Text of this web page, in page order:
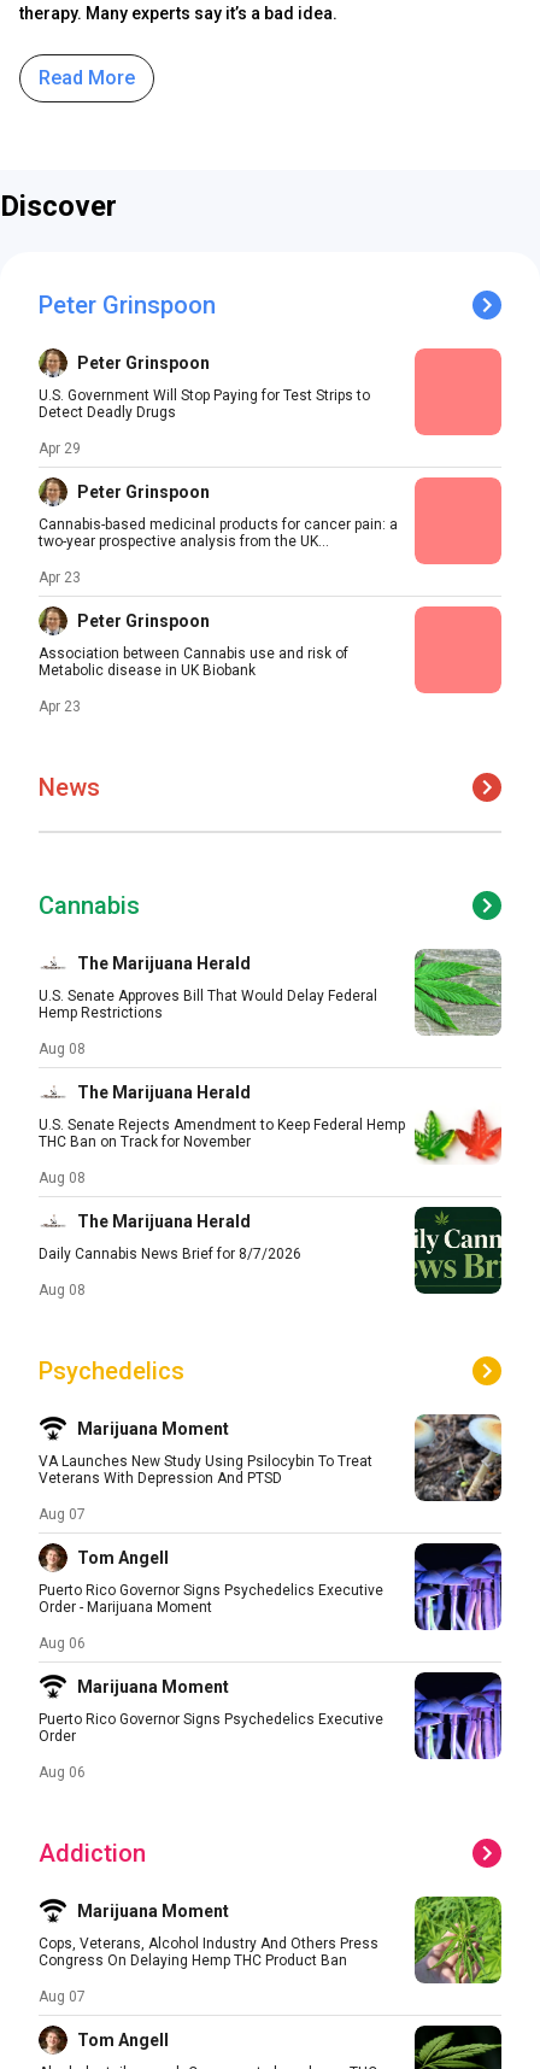
therapy. Many experts say it’s a bad idea.
Read More
Discover
Peter Grinspoon
Peter Grinspoon
U.S. Government Will Stop Paying for Test Strips to
Detect Deadly Drugs
Apr 29
Peter Grinspoon
Cannabis-based medicinal products for cancer pain: a
two-year prospective analysis from the UK...
Apr 23
Peter Grinspoon
Association between Cannabis use and risk of
Metabolic disease in UK Biobank
Apr 23
News
Cannabis
The Marijuana Herald
U.S. Senate Approves Bill That Would Delay Federal
Hemp Restrictions
Aug 08
The Marijuana Herald
U.S. Senate Rejects Amendment to Keep Federal Hemp
THC Ban on Track for November
Aug 08
The Marijuana Herald
Daily Cannabis News Brief for 8/7/2026
Aug 08
Psychedelics
Marijuana Moment
VA Launches New Study Using Psilocybin To Treat
Veterans With Depression And PTSD
Aug 07
Tom Angell
Puerto Rico Governor Signs Psychedelics Executive
Order - Marijuana Moment
Aug 06
Marijuana Moment
Puerto Rico Governor Signs Psychedelics Executive
Order
Aug 06
Addiction
Marijuana Moment
Cops, Veterans, Alcohol Industry And Others Press
Congress On Delaying Hemp THC Product Ban
Aug 07
Tom Angell